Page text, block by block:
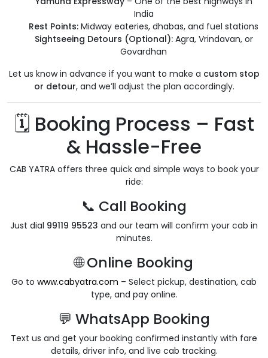
India
Rest Points: Midway eateries, dhabas, and fuel stations
Sightseeing Detours (Optional):Agra, Vrindavan, or
Govardhan
Let us know in advance if you want to make a custom stop
or detour, and we’ll adjust the plan accordingly.
🗓️ Booking Process – Fast
& Hassle-Free
CAB YATRA offers three quick and simple ways to book your
ride:
📞 Call Booking
Just dial 99119 95523 and our team will confirm your cab in
minutes.
🌐 Online Booking
Go to www.cabyatra.com – Select pickup, destination, cab
type, and pay online.
💬 WhatsApp Booking
Text us and get your booking confirmed instantly with fare
details, driver info, and live cab tracking.